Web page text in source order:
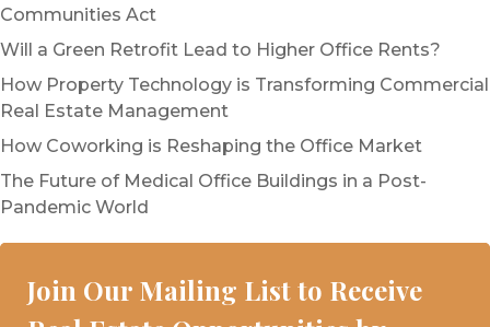
Communities Act
Will a Green Retrofit Lead to Higher Office Rents?
How Property Technology is Transforming Commercial
Real Estate Management
How Coworking is Reshaping the Office Market
The Future of Medical Office Buildings in a Post-
Pandemic World
Join Our Mailing List to Receive